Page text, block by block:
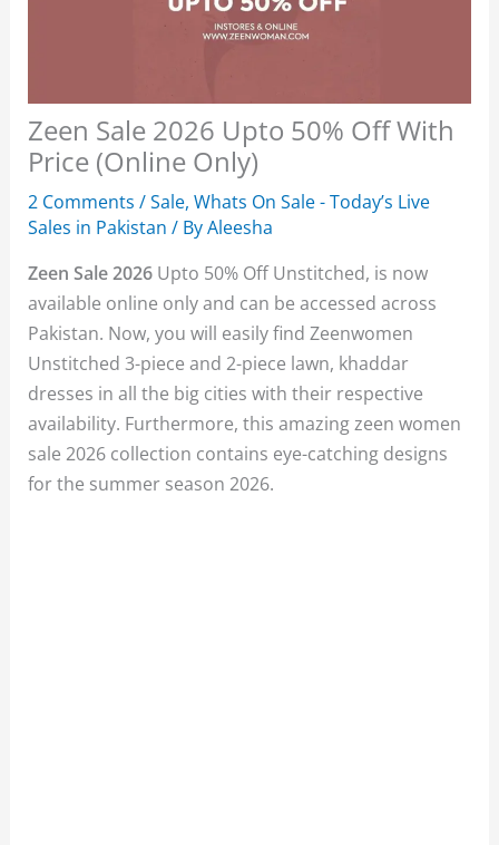
Zeen Sale 2026 Upto 50% Off With
Price (Online Only)
2 Comments /Sale,Whats On Sale - Today’s Live
Sales in Pakistan / ByAleesha
Zeen Sale 2026 Upto 50% Off Unstitched, is now
available online only and can be accessed across
Pakistan. Now, you will easily find Zeenwomen
Unstitched 3-piece and 2-piece lawn, khaddar
dresses in all the big cities with their respective
availability. Furthermore, this amazing zeen women
sale 2026 collection contains eye-catching designs
for the summer season 2026.